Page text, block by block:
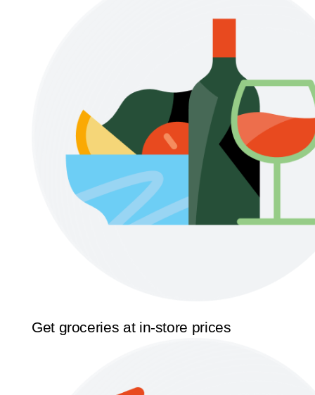
Get groceries at in-store prices